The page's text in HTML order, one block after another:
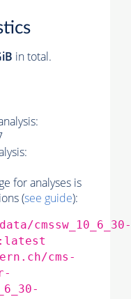
in total.
for analyses is
(see guide):
cmssw_10_6_30-
cms-